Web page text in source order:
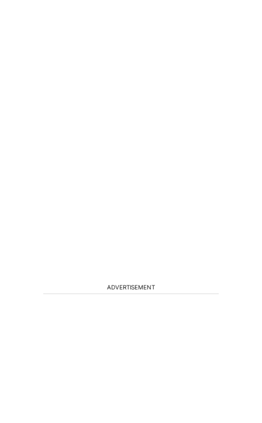
ADVERTISEMENT